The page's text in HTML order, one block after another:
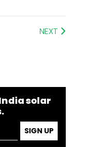
NEXT
solar
SIGN UP